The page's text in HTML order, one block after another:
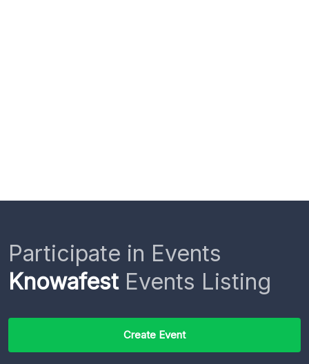
Participate in Events
KnowafestEvents Listing
Create Event